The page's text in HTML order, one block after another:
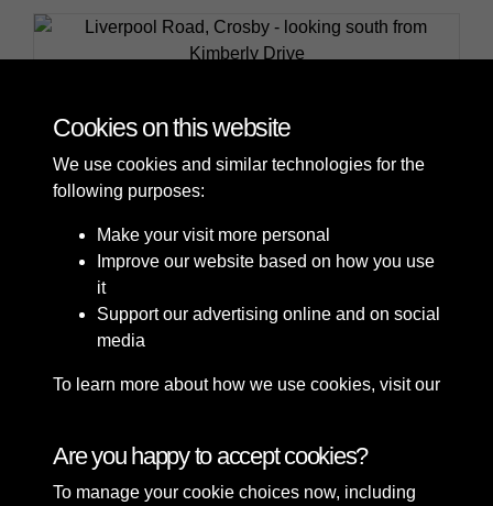
Terms & Conditions Copyright © 2026 Sefton
Cookies on this website
We use cookies and similar technologies for the
following purposes:
Make your visit more personal
Improve our website based on how you use
it
Support our advertising online and on social
media
To learn more about how we use cookies, visit our
Are you happy to accept cookies?
To manage your cookie choices now, including